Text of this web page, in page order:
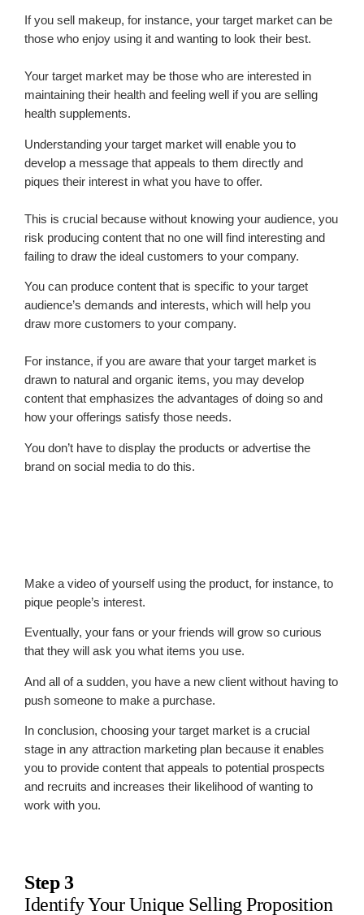
If you sell makeup, for instance, your target market can be
those who enjoy using it and wanting to look their best.
Your target market may be those who are interested in
maintaining their health and feeling well if you are selling
health supplements.
Understanding your target market will enable you to
develop a message that appeals to them directly and
piques their interest in what you have to offer.
This is crucial because without knowing your audience, you
risk producing content that no one will find interesting and
failing to draw the ideal customers to your company.
You can produce content that is specific to your target
audience’s demands and interests, which will help you
draw more customers to your company.
For instance, if you are aware that your target market is
drawn to natural and organic items, you may develop
content that emphasizes the advantages of doing so and
how your offerings satisfy those needs.
You don’t have to display the products or advertise the
brand on social media to do this.
Make a video of yourself using the product, for instance, to
pique people’s interest.
Eventually, your fans or your friends will grow so curious
that they will ask you what items you use.
And all of a sudden, you have a new client without having to
push someone to make a purchase.
In conclusion, choosing your target market is a crucial
stage in any attraction marketing plan because it enables
you to provide content that appeals to potential prospects
and recruits and increases their likelihood of wanting to
work with you.
Step 3
Identify Your Unique Selling Proposition